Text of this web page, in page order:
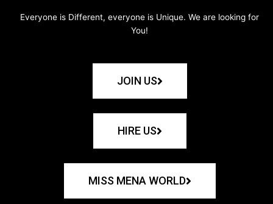
Everyone is Different, everyone is Unique. We are looking for
You!
JOIN US
HIRE US
MISS MENA WORLD